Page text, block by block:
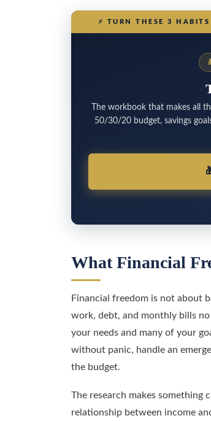
⚡ TURN THESE 3
The workbook that makes all
50/30/20 budget, savings
What Financial
Financial freedom is not about
work, debt, and monthly bills
your needs and many of your
without panic, handle an
the budget.
The research makes something
relationship between income